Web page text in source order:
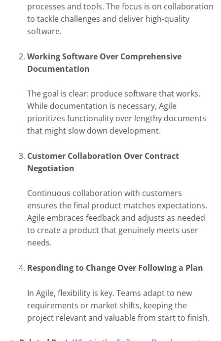
processes and tools. The focus is on collaboration
to tackle challenges and deliver high-quality
software.
Working Software Over Comprehensive
Documentation
The goal is clear: produce software that works.
While documentation is necessary, Agile
prioritizes functionality over lengthy documents
that might slow down development.
Customer Collaboration Over Contract
Negotiation
Continuous collaboration with customers
ensures the final product matches expectations.
Agile embraces feedback and adjusts as needed
to create a product that genuinely meets user
needs.
Responding to Change Over Following a Plan
In Agile, flexibility is key. Teams adapt to new
requirements or market shifts, keeping the
project relevant and valuable from start to finish.